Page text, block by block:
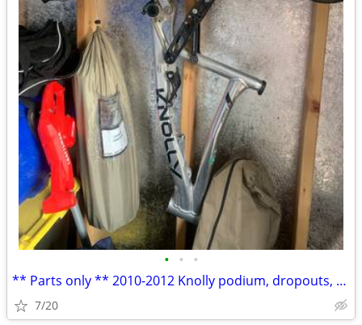
• • •
** Parts only ** 2010-2012 Knolly podium, dropouts, axle, linkages
7/20